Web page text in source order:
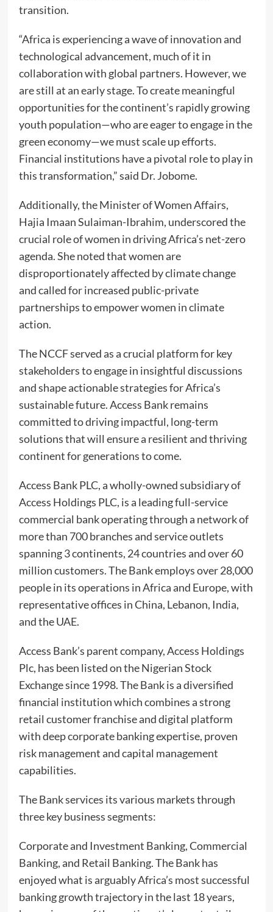
transition.
“Africa is experiencing a wave of innovation and
technological advancement, much of it in
collaboration with global partners. However, we
are still at an early stage. To create meaningful
opportunities for the continent’s rapidly growing
youth population—who are eager to engage in the
green economy—we must scale up efforts.
Financial institutions have a pivotal role to play in
this transformation,” said Dr. Jobome.
Additionally, the Minister of Women Affairs,
Hajia Imaan Sulaiman-Ibrahim, underscored the
crucial role of women in driving Africa’s net-zero
agenda. She noted that women are
disproportionately affected by climate change
and called for increased public-private
partnerships to empower women in climate
action.
The NCCF served as a crucial platform for key
stakeholders to engage in insightful discussions
and shape actionable strategies for Africa’s
sustainable future. Access Bank remains
committed to driving impactful, long-term
solutions that will ensure a resilient and thriving
continent for generations to come.
Access Bank PLC, a wholly-owned subsidiary of
Access Holdings PLC, is a leading full-service
commercial bank operating through a network of
more than 700 branches and service outlets
spanning 3 continents, 24 countries and over 60
million customers. The Bank employs over 28,000
people in its operations in Africa and Europe, with
representative offices in China, Lebanon, India,
and the UAE.
Access Bank’s parent company, Access Holdings
Plc, has been listed on the Nigerian Stock
Exchange since 1998. The Bank is a diversified
financial institution which combines a strong
retail customer franchise and digital platform
with deep corporate banking expertise, proven
risk management and capital management
capabilities.
The Bank services its various markets through
three key business segments:
Corporate and Investment Banking, Commercial
Banking, and Retail Banking. The Bank has
enjoyed what is arguably Africa’s most successful
banking growth trajectory in the last 18 years,